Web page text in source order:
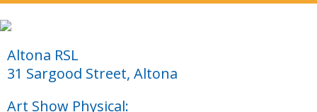
Altona RSL
31 Sargood Street, Altona
Art Show Physical: